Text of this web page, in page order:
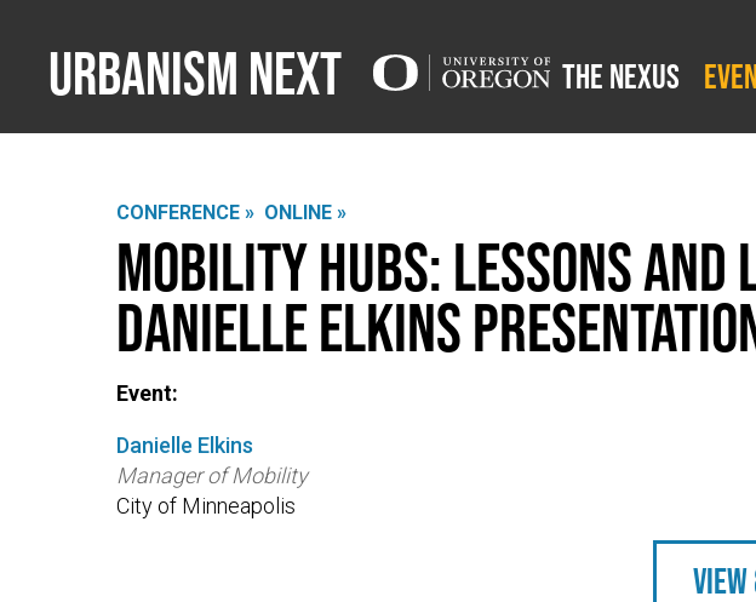
Urbanism Next The Nexus
CONFERENCE » ONLINE »
Mobility Hubs: Lessons
Danielle Elkins
Event:
Danielle Elkins
Manager of Mobility
City of Minneapolis
view